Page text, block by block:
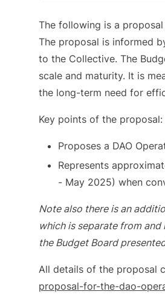
The following is a
The proposal is informed
to the Collective. The
scale and maturity. It is
the long-term need for
Key points of the proposal:
Proposes a DAO
Represents
- May 2025) when
Note also there is an
which is separate from
the Budget Board
All details of the proposal
proposal-for-the-dao-